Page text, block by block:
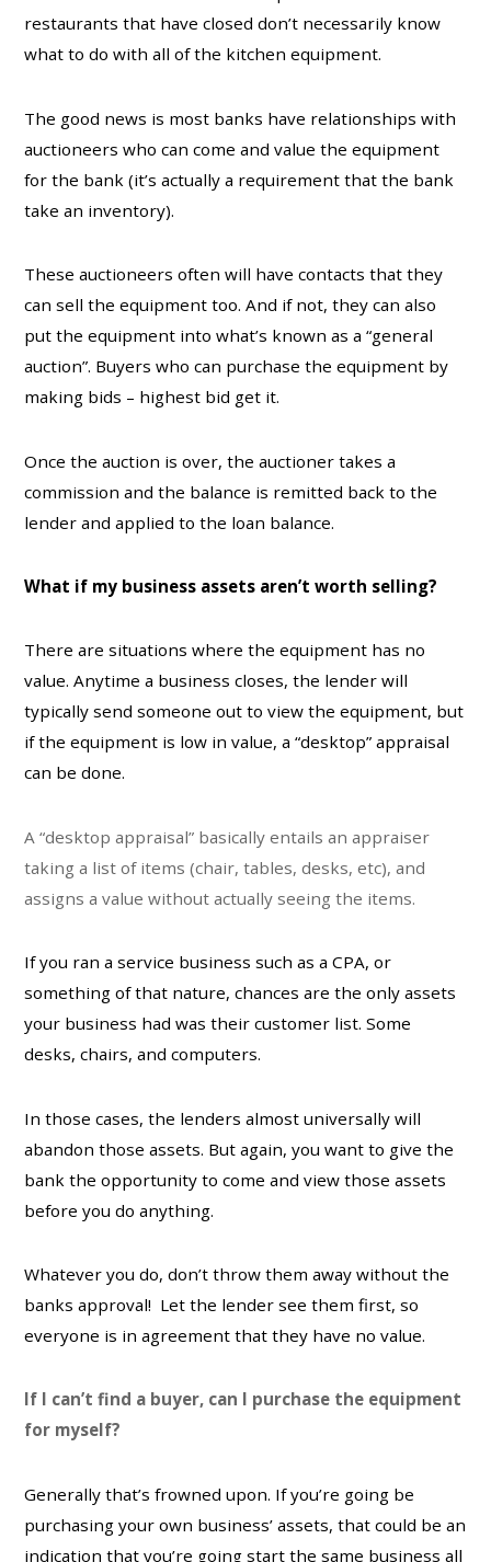
restaurants that have closed don’t necessarily know
what to do with all of the kitchen equipment.
The good news is most banks have relationships with
auctioneers who can come and value the equipment
for the bank (it’s actually a requirement that the bank
take an inventory).
These auctioneers often will have contacts that they
can sell the equipment too. And if not, they can also
put the equipment into what’s known as a “general
auction”. Buyers who can purchase the equipment by
making bids – highest bid get it.
Once the auction is over, the auctioner takes a
commission and the balance is remitted back to the
lender and applied to the loan balance.
What if my business assets aren’t worth selling?
There are situations where the equipment has no
value. Anytime a business closes, the lender will
typically send someone out to view the equipment, but
if the equipment is low in value, a “desktop” appraisal
can be done.
A “desktop appraisal” basically entails an appraiser
taking a list of items (chair, tables, desks, etc), and
assigns a value without actually seeing the items.
If you ran a service business such as a CPA, or
something of that nature, chances are the only assets
your business had was their customer list. Some
desks, chairs, and computers.
In those cases, the lenders almost universally will
abandon those assets. But again, you want to give the
bank the opportunity to come and view those assets
before you do anything.
Whatever you do, don’t throw them away without the
banks approval! Let the lender see them first, so
everyone is in agreement that they have no value.
If I can’t find a buyer, can I purchase the equipment
for myself?
Generally that’s frowned upon. If you’re going be
purchasing your own business’ assets, that could be an
indication that you’re going start the same business all